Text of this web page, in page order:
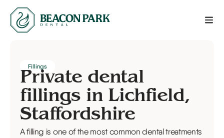
Private dental
fillings in Lichfield,
Staffordshire
Fillings
A filling is one of the most common dental treatments